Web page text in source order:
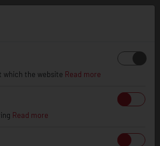
which the website Read more
Read more